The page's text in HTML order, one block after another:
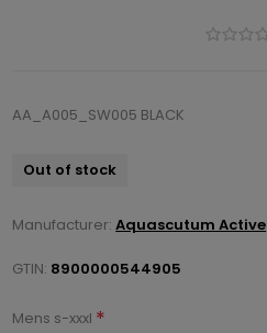
AA_A005_SW005 BLACK
Out of stock
Manufacturer: Aquascutum Active
GTIN: 8900000544905
Mens s-xxxl *